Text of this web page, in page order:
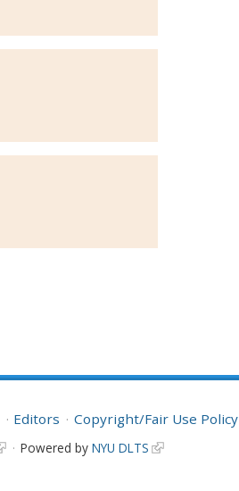
Editors Copyright/Fair Use Policy
Powered by NYU DLTS